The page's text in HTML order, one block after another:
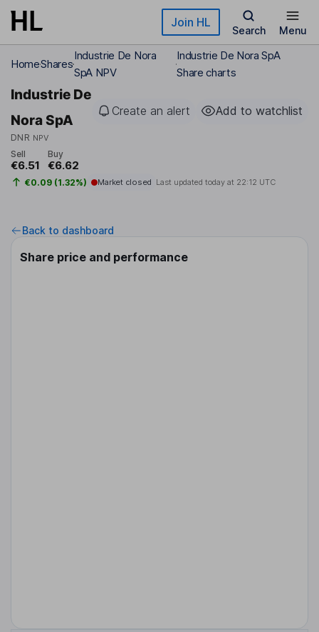
Skip to main content Join HL
Search Menu
HomeShares
Industrie De Nora
SpA NPV
Industrie De Nora SpA
Share charts
Industrie De
Nora SpA
DNR NPV
Create an alert Add to watchlist
Sell
€6.51
Buy
€6.62
€0.09 (1.32%) Market closed Last updated today at 22:12 UTC
Back to dashboard
Share price and performance